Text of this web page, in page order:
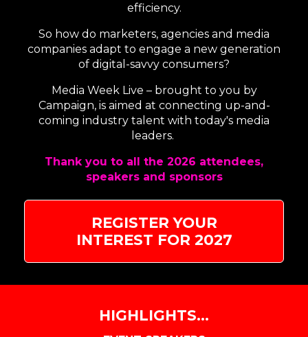
efficiency.
So how do marketers, agencies and media
companies adapt to engage a new generation
of digital-savvy consumers?
Media Week Live – brought to you by
Campaign, is aimed at connecting up-and-
coming industry talent with today's media
leaders.
Thank you to all the 2026 attendees,
speakers and sponsors
REGISTER YOUR
INTEREST FOR 2027
HIGHLIGHTS...